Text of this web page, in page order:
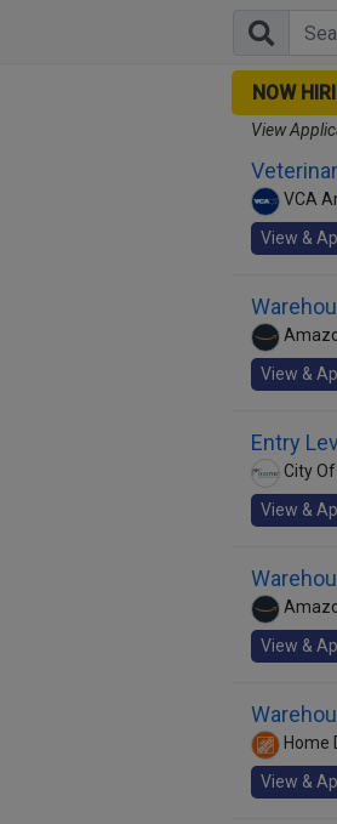
NOW
View
View &
View &
Entry
City
View &
View &
Home
View &